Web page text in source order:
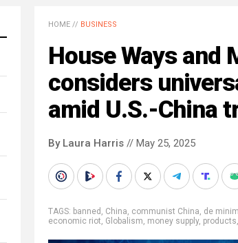
HOME // BUSINESS
House Ways and
considers
amid U.S.-China
By Laura Harris // May 25, 2025
TAGS: banned , China, communist China, de
economic riot, Globalism, money supply, products,